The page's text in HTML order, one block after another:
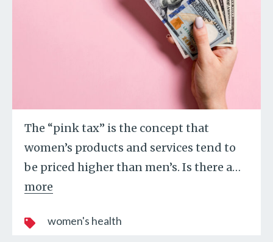
The “pink tax” is the concept that
women’s products and services tend to
be priced higher than men’s. Is there a…
more
women's health